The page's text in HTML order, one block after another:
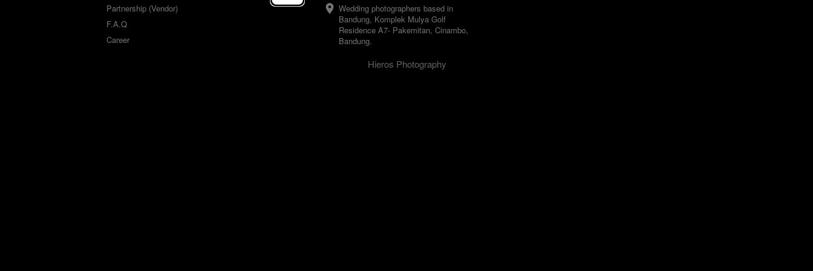
Partnership (Vendor)
F.A.Q
Career
Wedding photographers based in
Bandung, Komplek Mulya Golf
Residence A7- Pakemitan, Cinambo,
Bandung.
Hieros Photography